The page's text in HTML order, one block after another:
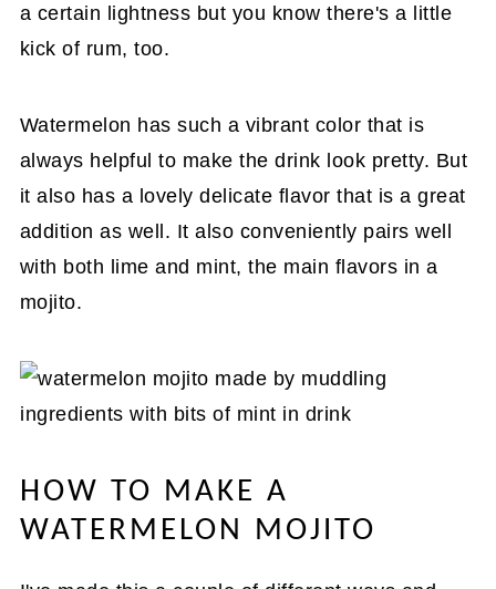
a certain lightness but you know there's a little
kick of rum, too.
Watermelon has such a vibrant color that is
always helpful to make the drink look pretty. But
it also has a lovely delicate flavor that is a great
addition as well. It also conveniently pairs well
with both lime and mint, the main flavors in a
mojito.
HOW TO MAKE A
WATERMELON MOJITO